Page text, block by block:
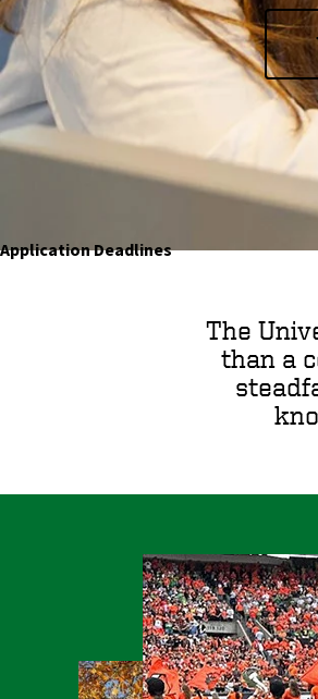
o
f
O
r
g
Application Deadlines
The
than a